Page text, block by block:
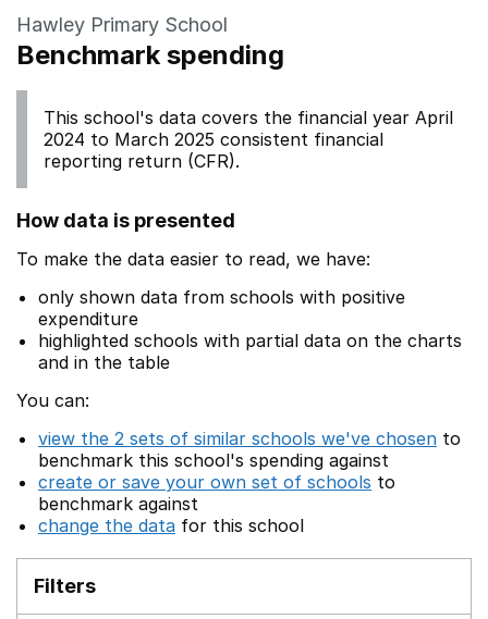
Hawley Primary School
Benchmark spending
This school's data covers the financial year April
2024 to March 2025 consistent financial
reporting return (CFR).
How data is presented
To make the data easier to read, we have:
only shown data from schools with positive
expenditure
highlighted schools with partial data on the charts
and in the table
You can:
view the 2 sets of similar schools we've chosen to
benchmark this school's spending against
create or save your own set of schools to
benchmark against
change the data for this school
Filters